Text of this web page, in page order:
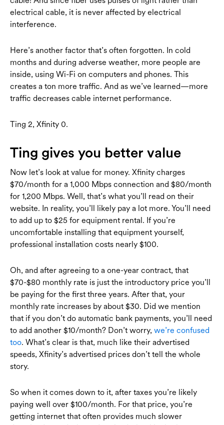
electrical cable, it is never affected by electrical
interference.
Here’s another factor that’s often forgotten. In cold
months and during adverse weather, more people are
inside, using Wi-Fi on computers and phones. This
creates a ton more traffic. And as we’ve learned—more
traffic decreases cable internet performance.
Ting 2, Xfinity 0.
Ting gives you better value
Now let’s look at value for money. Xfinity charges
$70/month for a 1,000 Mbps connection and $80/month
for 1,200 Mbps. Well, that’s what you’ll read on their
website. In reality, you’ll likely pay a lot more. You’ll need
to add up to $25 for equipment rental. If you’re
uncomfortable installing that equipment yourself,
professional installation costs nearly $100.
Oh, and after agreeing to a one-year contract, that
$70-$80 monthly rate is just the introductory price you’ll
be paying for the first three years. After that, your
monthly rate increases by about $30. Did we mention
that if you don’t do automatic bank payments, you’ll need
to add another $10/month? Don’t worry, we’re confused
too. What’s clear is that, much like their advertised
speeds, Xfinity’s advertised prices don’t tell the whole
story.
So when it comes down to it, after taxes you’re likely
paying well over $100/month. For that price, you’re
getting internet that often provides much slower